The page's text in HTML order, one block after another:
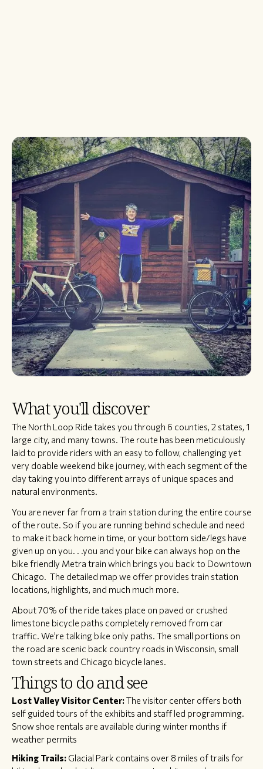
What you'll discover
​The North Loop Ride takes you through 6 counties, 2 states, 1
large city, and many towns. The route has been meticulously
laid to provide riders with an easy to follow, challenging yet
very doable weekend bike journey, with each segment of the
day taking you into different arrays of unique spaces and
natural environments.
​You are never far from a train station during the entire course
of the route. So if you are running behind schedule and need
to make it back home in time, or your bottom side/legs have
given up on you. . .you and your bike can always hop on the
bike friendly Metra train which brings you back to Downtown
Chicago. The detailed map we offer provides train station
locations, highlights, and much much more.
​About 70% of the ride takes place on paved or crushed
limestone bicycle paths completely removed from car
traffic. We're talking bike only paths. The small portions on
the road are scenic back country roads in Wisconsin, small
town streets and Chicago bicycle lanes.
Things to do and see
Lost Valley Visitor Center:The visitor center offers both
self guided tours of the exhibits and staff led programming.
Snow shoe rentals are available during winter months if
weather permits
Hiking Trails: Glacial Park contains over 8 miles of trails for